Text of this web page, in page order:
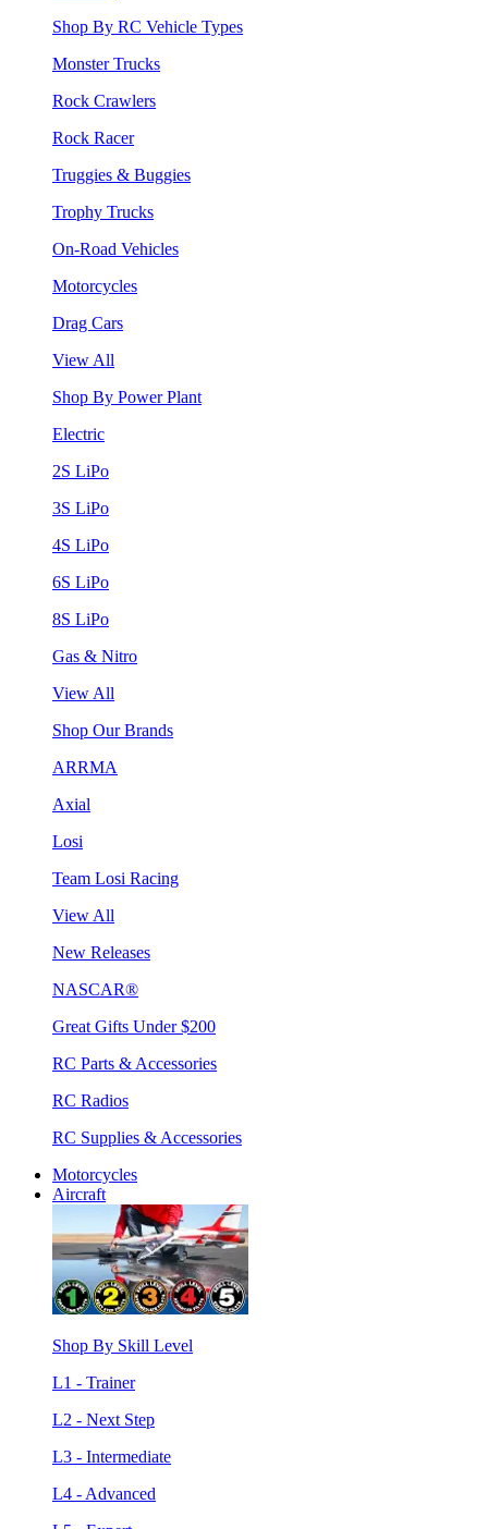
Shop By RC Vehicle Types
Monster Trucks
Rock Crawlers
Rock Racer
Truggies & Buggies
Trophy Trucks
On-Road Vehicles
Motorcycles
Drag Cars
View All
Shop By Power Plant
Electric
2S LiPo
3S LiPo
4S LiPo
6S LiPo
8S LiPo
Gas & Nitro
View All
Shop Our Brands
ARRMA
Axial
Losi
Team Losi Racing
View All
New Releases
NASCAR®
Great Gifts Under $200
RC Parts & Accessories
RC Radios
RC Supplies & Accessories
Motorcycles
Aircraft
Shop By Skill Level
L1 - Trainer
L2 - Next Step
L3 - Intermediate
L4 - Advanced